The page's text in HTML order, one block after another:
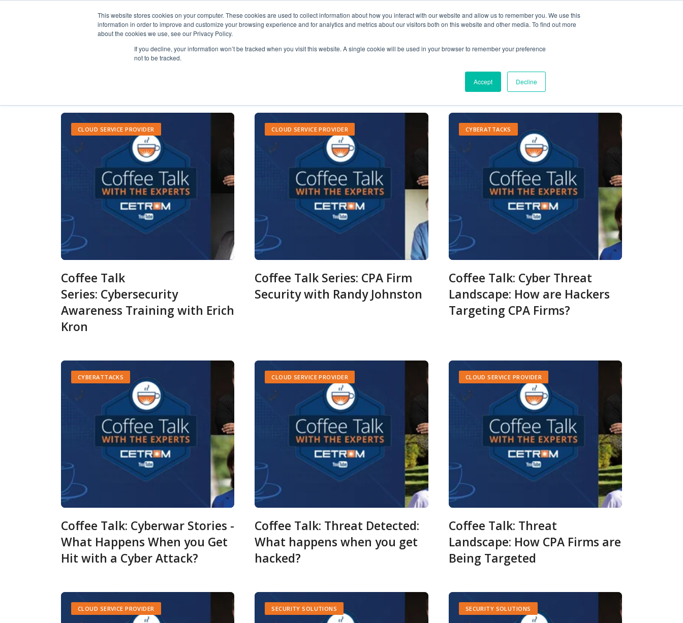
This website stores cookies on your computer. These cookies are used to collect information about how you interact with our website and allow us to remember you. We use this
information in order to improve and customize your browsing experience and for analytics and metrics about our visitors both on this website and other media. To find out more
about the cookies we use, see our Privacy Policy.
If you decline, your information won’t be tracked when you visit this website. A single cookie will be used in your browser to remember your preference
not to be tracked.
Accept Decline
Solutions Resources About Us
CLOUD SERVICE PROVIDER
Coffee Talk
Series: Cybersecurity
Awareness Training with Erich
Kron
CLOUD SERVICE PROVIDER
Coffee Talk Series: CPA Firm
Security with Randy Johnston
CYBERATTACKS
Coffee Talk: Cyber Threat
Landscape: How are Hackers
Targeting CPA Firms?
CYBERATTACKS
Coffee Talk: Cyberwar Stories -
What Happens When you Get
Hit with a Cyber Attack?
CLOUD SERVICE PROVIDER
Coffee Talk: Threat Detected:
What happens when you get
hacked?
CLOUD SERVICE PROVIDER
Coffee Talk: Threat
Landscape: How CPA Firms are
Being Targeted
CLOUD SERVICE PROVIDER SECURITY SOLUTIONS SECURITY SOLUTIONS